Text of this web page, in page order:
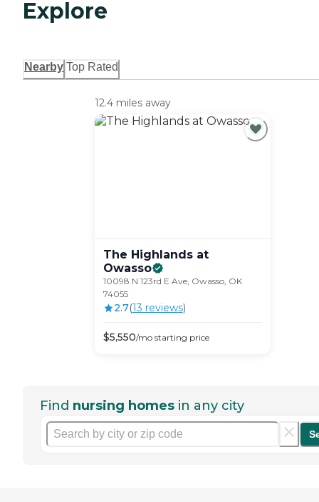
Explore
Nearby Top Rated
12.4 miles away
The Highlands at
Owasso
10098 N 123rd E Ave, Owasso, OK
74055
2.7(13 reviews)
$5,550/mostarting price
Find nursing homes in any city